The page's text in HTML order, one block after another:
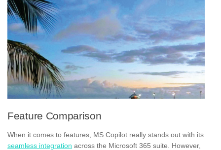
Feature Comparison
When it comes to features, MS Copilot really stands out with its
seamless integration across the Microsoft 365 suite. However,